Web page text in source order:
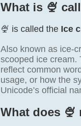
What is 🍨️
🍨️ is called the Ice
Also known as ice-
scooped ice cream.
reflect common
usage, or how the
Unicode’s official
What does 🍨️